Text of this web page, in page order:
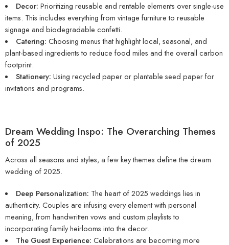
Decor: Prioritizing reusable and rentable elements over single-use
items. This includes everything from vintage furniture to reusable
signage and biodegradable confetti.
Catering: Choosing menus that highlight local, seasonal, and
plant-based ingredients to reduce food miles and the overall carbon
footprint.
Stationery: Using recycled paper or plantable seed paper for
invitations and programs.
Dream Wedding Inspo: The Overarching Themes
of 2025
Across all seasons and styles, a few key themes define the dream
wedding of 2025.
Deep Personalization: The heart of 2025 weddings lies in
authenticity. Couples are infusing every element with personal
meaning, from handwritten vows and custom playlists to
incorporating family heirlooms into the decor.
The Guest Experience: Celebrations are becoming more